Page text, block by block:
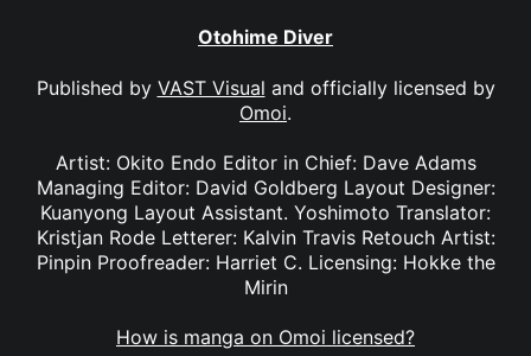
Otohime Diver
Published by VAST Visual and officially licensed by
Omoi.
Artist: Okito Endo Editor in Chief: Dave Adams
Managing Editor: David Goldberg Layout Designer:
Kuanyong Layout Assistant. Yoshimoto Translator:
Kristjan Rode Letterer: Kalvin Travis Retouch Artist:
Pinpin Proofreader: Harriet C. Licensing: Hokke the
Mirin
How is manga on Omoi licensed?